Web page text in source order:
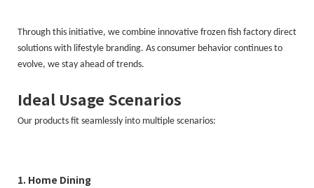
Through this initiative, we combine innovative frozen fish factory direct
solutions with lifestyle branding. As consumer behavior continues to
evolve, we stay ahead of trends.
Ideal Usage Scenarios
Our products fit seamlessly into multiple scenarios:
1. Home Dining